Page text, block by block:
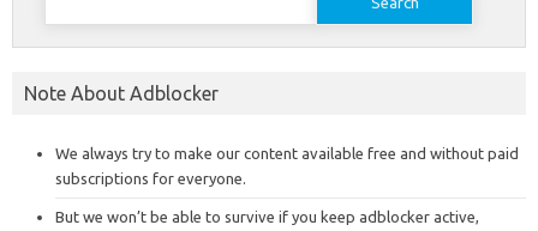
Note About Adblocker
We always try to make our content available free and without paid
subscriptions for everyone.
But we won’t be able to survive if you keep adblocker active,